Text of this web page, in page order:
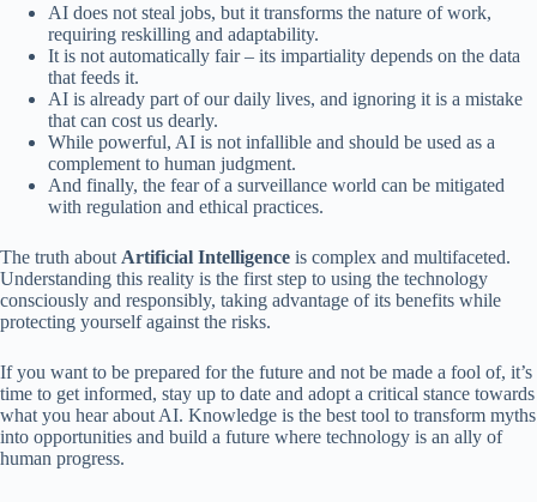
AI does not steal jobs, but it transforms the nature of work,
requiring reskilling and adaptability.
It is not automatically fair – its impartiality depends on the data
that feeds it.
AI is already part of our daily lives, and ignoring it is a mistake
that can cost us dearly.
While powerful, AI is not infallible and should be used as a
complement to human judgment.
And finally, the fear of a surveillance world can be mitigated
with regulation and ethical practices.
The truth about Artificial Intelligence is complex and multifaceted.
Understanding this reality is the first step to using the technology
consciously and responsibly, taking advantage of its benefits while
protecting yourself against the risks.
If you want to be prepared for the future and not be made a fool of, it’s
time to get informed, stay up to date and adopt a critical stance towards
what you hear about AI. Knowledge is the best tool to transform myths
into opportunities and build a future where technology is an ally of
human progress.